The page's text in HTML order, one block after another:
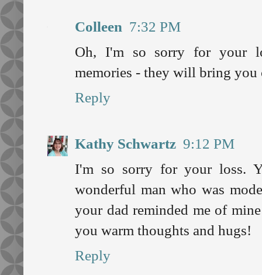
Colleen 7:32 PM
Oh, I'm so sorry for your
memories - they will bring you
Reply
Kathy Schwartz 9:12 PM
I'm so sorry for your loss.
wonderful man who was
your dad reminded me of
you warm thoughts and hugs!
Reply